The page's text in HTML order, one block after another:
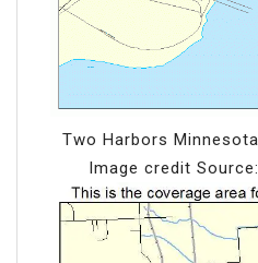
Two Harbors
Image credit Source: